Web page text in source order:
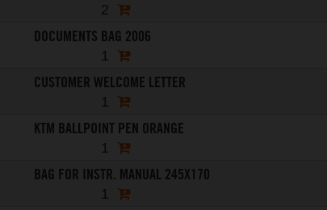
2
DOCUMENTS BAG 2006
1
CUSTOMER WELCOME LETTER
1
KTM BALLPOINT PEN ORANGE
1
BAG FOR INSTR. MANUAL 245X170
1